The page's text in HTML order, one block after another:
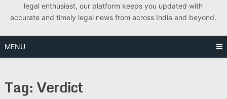
legal enthusiast, our platform keeps you updated with
accurate and timely legal news from across India and beyond.
MENU
Tag:Verdict